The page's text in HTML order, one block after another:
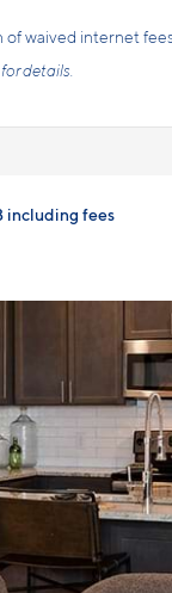
waived internet
details.
including fees